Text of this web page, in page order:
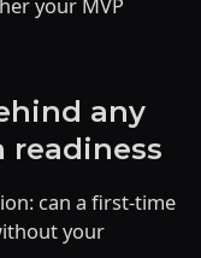
any
readiness
can a first-time
your